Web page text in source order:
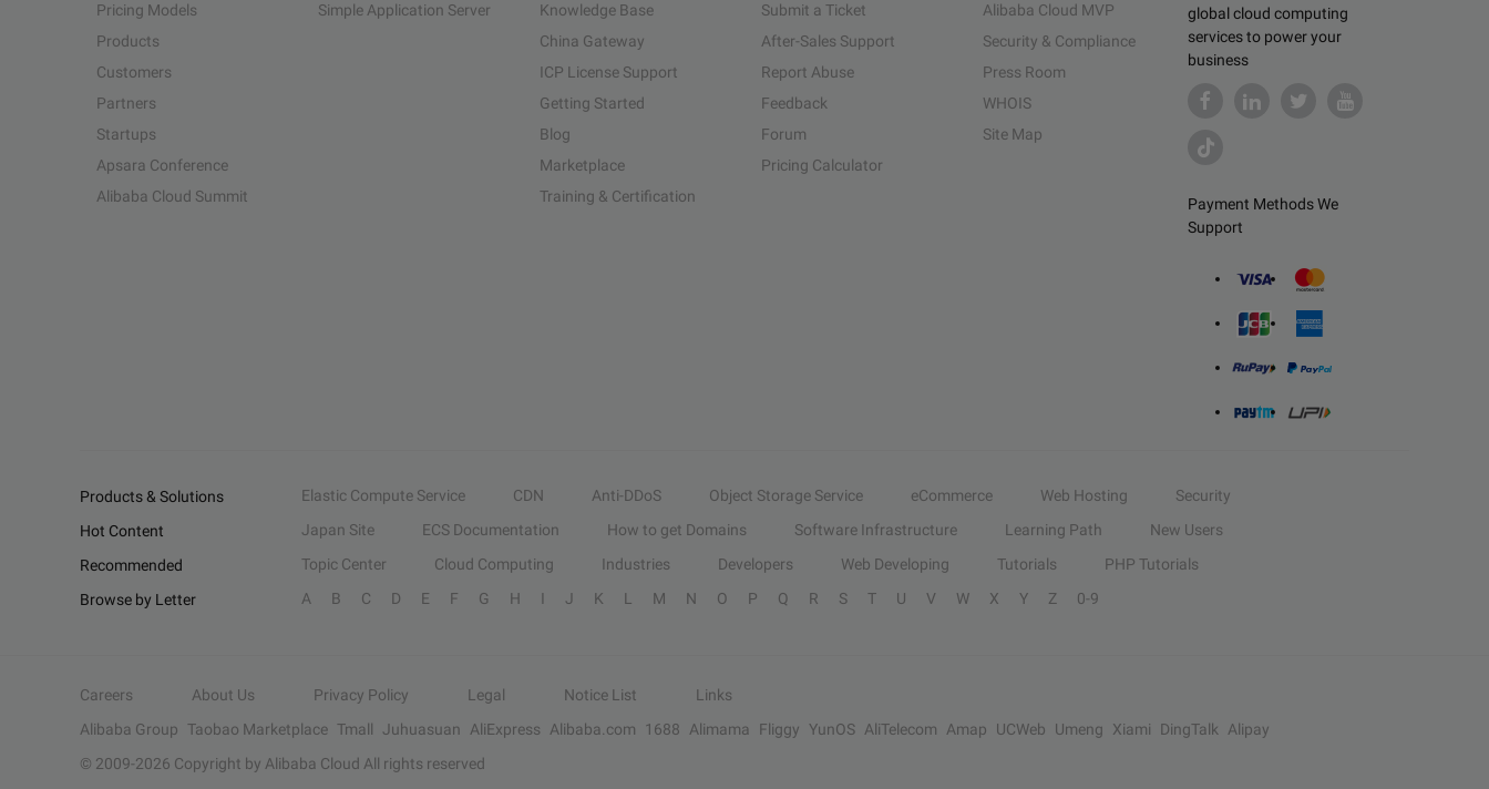
global cloud computing
services to power your
business
Payment Methods We
Support
Pricing Models
Products
Customers
Partners
Startups
Apsara Conference
Alibaba Cloud Summit
Simple Application Server
Knowledge Base
China Gateway
ICP License Support
Getting Started
Blog
Marketplace
Training & Certification
Submit a Ticket
After-Sales Support
Report Abuse
Feedback
Forum
Pricing Calculator
Alibaba Cloud MVP
Security & Compliance
Press Room
WHOIS
Site Map
Products & Solutions Elastic Compute Service CDN Anti-DDoS Object Storage Service eCommerce Web Hosting
Security
Hot Content
Japan Site ECS Documentation How to get Domains Software Infrastructure Learning Path
New Users
Recommended
Topic Center Cloud Computing Industries Developers Web Developing Tutorials
PHP Tutorials
Browse by Letter
A B C D E F G H I J K L M N O P Q R S T U V W X Y Z 0-9
Careers About Us Privacy Policy Legal Notice List
Links
Alibaba Group Taobao Marketplace Tmall Juhuasuan AliExpress Alibaba.com 1688 Alimama Fliggy YunOS AliTelecom Amap UCWeb Umeng Xiami DingTalk
Alipay
© 2009-2026 Copyright by Alibaba Cloud All rights reserved